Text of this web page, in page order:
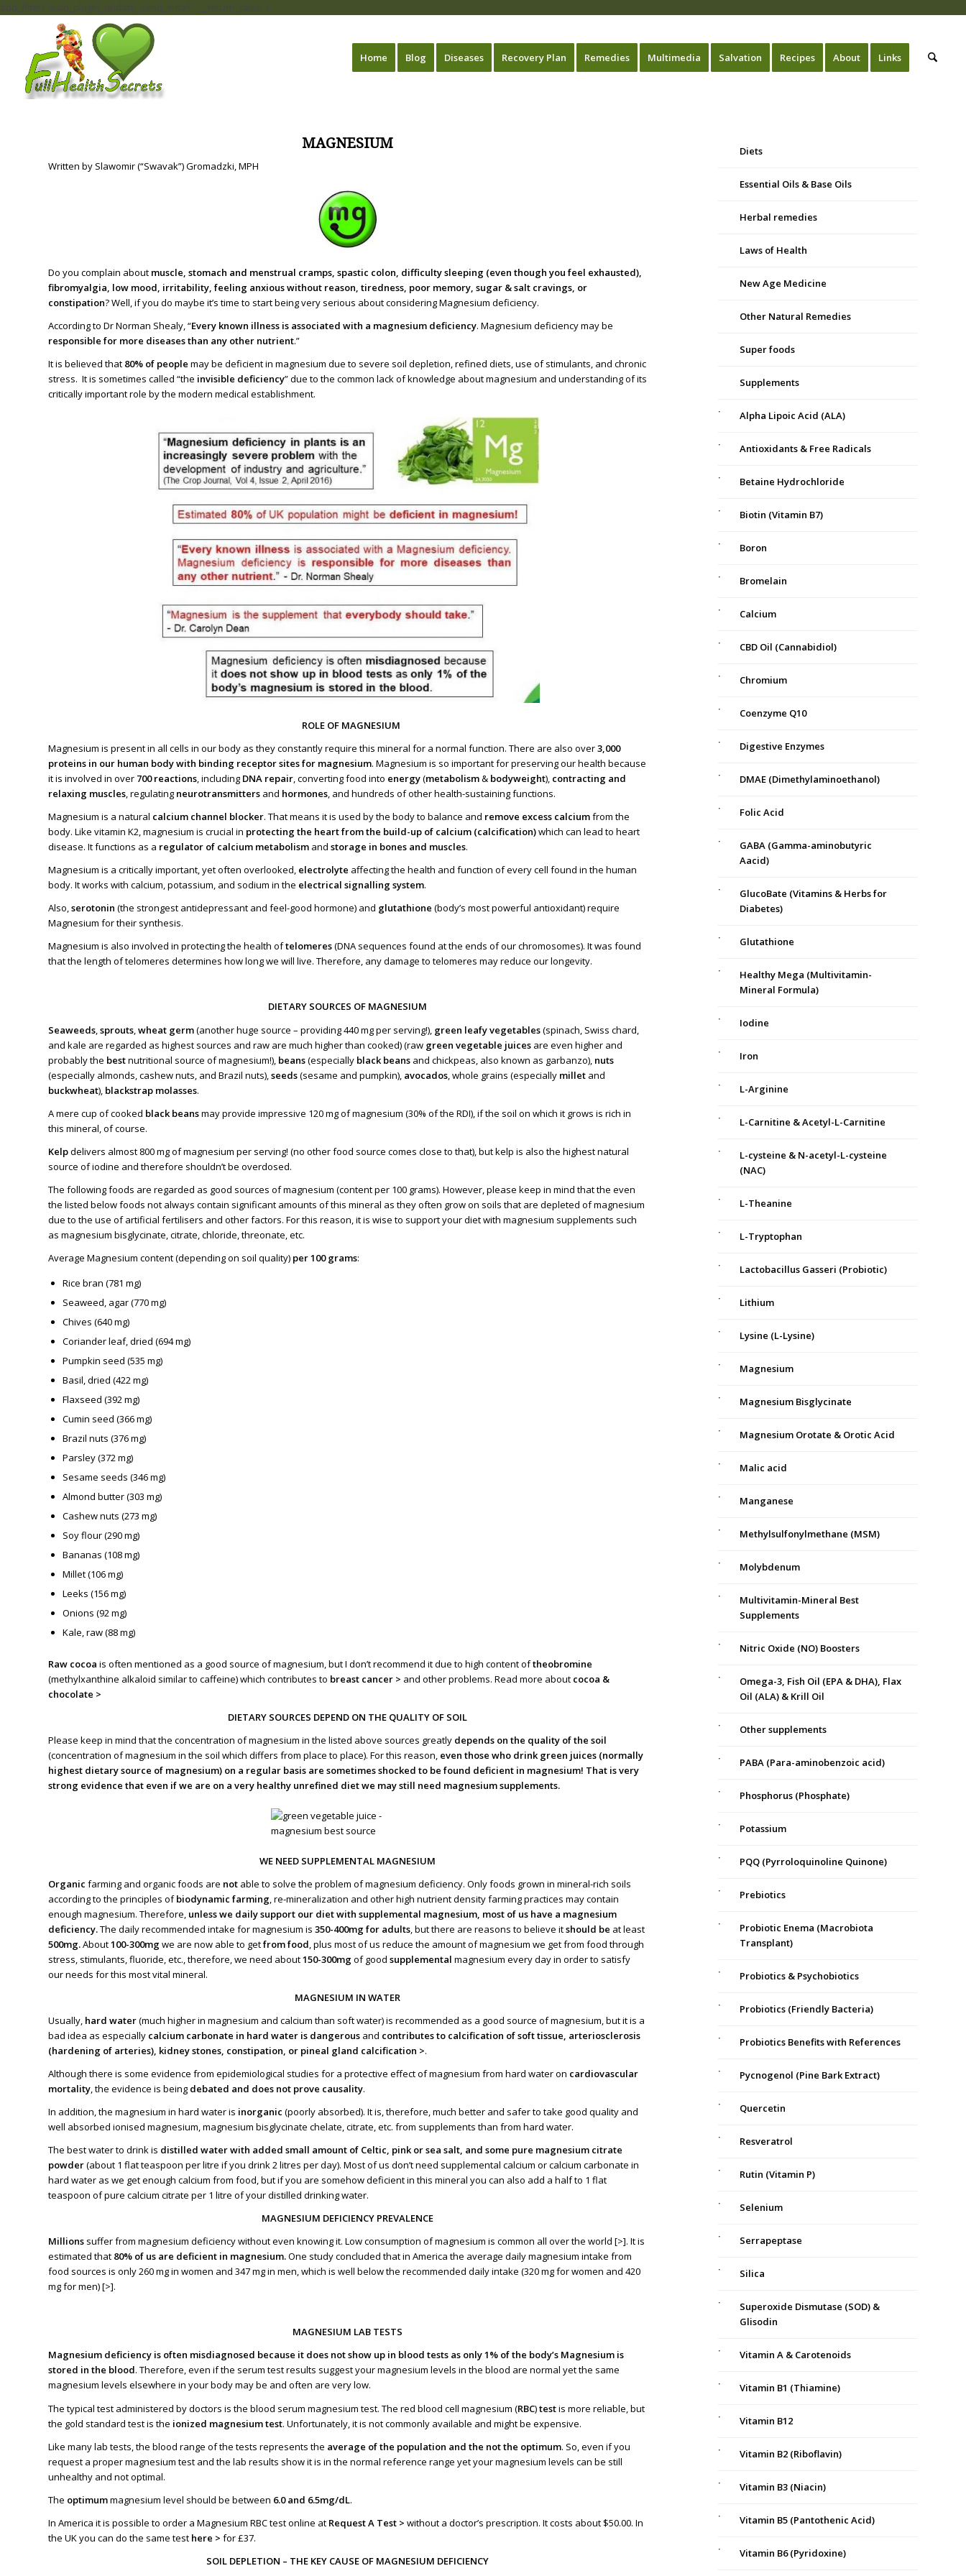
add_filter( 'auto_plugin_update_send_email', '__return_false' );
Home Blog Diseases Recovery Plan Remedies Multimedia Salvation Recipes About Links
MAGNESIUM
Written by Slawomir (“Swavak”) Gromadzki, MPH
Do you complain about muscle, stomach and menstrual cramps, spastic colon, difficulty sleeping (even though you feel exhausted),
fibromyalgia, low mood, irritability, feeling anxious without reason, tiredness, poor memory, sugar & salt cravings, or
constipation? Well, if you do maybe it’s time to start being very serious about considering Magnesium deficiency.
According to Dr Norman Shealy, “Every known illness is associated with a magnesium deficiency. Magnesium deficiency may be
responsible for more diseases than any other nutrient.”
It is believed that 80% of people may be deficient in magnesium due to severe soil depletion, refined diets, use of stimulants, and chronic
stress. It is sometimes called “the invisible deficiency” due to the common lack of knowledge about magnesium and understanding of its
critically important role by the modern medical establishment.
ROLE OF MAGNESIUM
Magnesium is present in all cells in our body as they constantly require this mineral for a normal function. There are also over3,000
proteins in our human body with binding receptor sites for magnesium. Magnesium is so important for preserving our health because
it is involved in over 700 reactions, including DNA repair, converting food into energy(metabolism& bodyweight), contracting and
relaxing muscles, regulating neurotransmitters and hormones, and hundreds of other health-sustaining functions.
Magnesium is a natural calcium channel blocker. That means it is used by the body to balance and remove excess calciumfrom the
body. Like vitamin K2, magnesium is crucial in protecting the heart from the build-up of calcium (calcification)which can lead to heart
disease. It functions as a regulator of calcium metabolism and storage in bones and muscles.
Magnesium is a critically important, yet often overlooked, electrolyte affecting the health and function of every cell found in the human
body. It works with calcium, potassium, and sodium in the electrical signalling system.
Also,serotonin (the strongest antidepressant and feel-good hormone) and glutathione (body’s most powerful antioxidant) require
Magnesium for their synthesis.
Magnesium is also involved in protecting the health oftelomeres(DNA sequences found at the ends of our chromosomes). It was found
that the length of telomeres determines how long we will live. Therefore, any damage to telomeres may reduce our longevity.
DIETARY SOURCES OF MAGNESIUM
Seaweeds sprouts wheat germ(another huge source – providing 440 mg per serving!), green leafy vegetables(spinach, Swiss chard
and kale are regarded as highest sources and raw are much higher than cooked) (raw green vegetable juices are even higher and
probably the bestnutritional source of magnesium!), beans(especially black beans and chickpeas, also known as garbanzo), nuts
(especially almonds, cashew nuts, and Brazil nuts), seeds(sesame and pumpkin), avocados , whole grains (especially millet and
buckwheat), blackstrap molasses.
A mere cup of cooked black beansmay provide impressive 120 mg of magnesium (30% of the RDI), if the soil on which it grows is rich in
this mineral, of course.
Kelpdelivers almost 800 mg of magnesium per serving! (no other food source comes close to that), but kelp is also the highest natural
source of iodine and therefore shouldn’t be overdosed.
The following foods are regarded as good sources of magnesium (content per 100 grams). However, please keep in mind that the even
the listed below foods not always contain significant amounts of this mineral as they often grow on soils that are depleted of magnesium
due to the use of artificial fertilisers and other factors. For this reason, it is wise to support your diet with magnesium supplements such
as magnesium bisglycinate, citrate, chloride, threonate, etc.
Average Magnesium content (depending on soil quality) per 100 grams:
Rice bran (781 mg)
Seaweed, agar (770 mg)
Chives (640 mg)
Coriander leaf, dried (694 mg)
Pumpkin seed (535 mg)
Basil, dried (422 mg)
Flaxseed (392 mg)
Cumin seed (366 mg)
Brazil nuts (376 mg)
Parsley (372 mg)
Sesame seeds (346 mg)
Almond butter (303 mg)
Cashew nuts (273 mg)
Soy flour (290 mg)
Bananas (108 mg)
Millet (106 mg)
Leeks (156 mg)
Onions (92 mg)
Kale, raw (88 mg)
Raw cocoa is often mentioned as a good source of magnesium, but I don’t recommend it due to high content oftheobromine
(methylxanthine alkaloid similar to caffeine) which contributes to breast cancer > and other problems. Read more about cocoa &
chocolate >
DIETARY SOURCES DEPEND ON THE QUALITY OF SOIL
Please keep in mind that the concentration of magnesium in the listed above sources greatly depends on the quality of the soil
(concentration of magnesium in the soil which differs from place to place). For this reason, even those who drink green juices (normally
highest dietary source of magnesium) on a regular basis are sometimes shocked to be found deficient in magnesium! That is very
strong evidence that even if we are on a very healthy unrefined diet we may still need magnesium supplements.
WE NEED SUPPLEMENTAL MAGNESIUM
Organic farming and organic foods are not able to solve the problem of magnesium deficiency. Only foods grown in mineral-rich soils
according to the principles ofbiodynamic farming, re-mineralization and other high nutrient density farming practices may contain
enough magnesium. Therefore, unless we daily support our diet with supplemental magnesium, most of us have a magnesium
deficiency.The daily recommended intake for magnesium is 350-400mg for adults, but there are reasons to believe itshould be at least
500mg.About100-300mgwe are now able to getfrom food, plus most of us reduce the amount of magnesium we get from food through
stress, stimulants, fluoride, etc., therefore, we need about150-300mgof good supplemental magnesium every day in order to satisfy
our needs for this most vital mineral.
MAGNESIUM IN WATER
Usually, hard water(much higher in magnesium and calcium than soft water) is recommended as a good source of magnesium, but it is a
bad idea as especially calcium carbonate in hard water is dangerous and contributes to calcification of soft tissue, arteriosclerosis
(hardening of arteries), kidney stones, constipation, or pineal gland calcification >.
Although there is some evidence from epidemiological studies for a protective effect of magnesium from hard water on cardiovascular
mortality, the evidence is being debated and does not prove causality.
In addition, the magnesium in hard water is inorganic (poorly absorbed). It is, therefore, much better and safer to take good quality and
well absorbed ionised magnesium, magnesium bisglycinate chelate, citrate, etc. from supplements than from hard water.
The best water to drink is distilled water with added small amount of Celtic, pink or sea salt, and some pure magnesium citrate
powder(about 1 flat teaspoon per litre if you drink 2 litres per day). Most of us don’t need supplemental calcium or calcium carbonate in
hard water as we get enough calcium from food, but if you are somehow deficient in this mineral you can also add a half to 1 flat
teaspoon of pure calcium citrate per 1 litre of your distilled drinking water.
MAGNESIUM DEFICIENCY PREVALENCE
Millions suffer from magnesium deficiency without even knowing it. Low consumption of magnesium is common all over the world [>]. It is
estimated that 80% of us are deficient in magnesium.One study concluded that in America the average daily magnesium intake from
food sources is only 260 mg in women and 347 mg in men, which is well below the recommended daily intake (320 mg for women and 420
mg for men) [>].
MAGNESIUM LAB TESTS
Magnesium deficiency is often misdiagnosed because it does not show up in blood tests as only 1% of the body’s Magnesium is
stored in the blood. Therefore, even ifthe serum test results suggest your magnesium levels in the blood are normal yet the same
magnesium levels elsewhere in your body may be and often are very low.
The typical test administered by doctors is the blood serum magnesium test. The red blood cell magnesium (RBC)testis more reliable, but
the gold standard test is the ionized magnesium test. Unfortunately, it is not commonly available and might be expensive.
Like many lab tests, the blood range of the tests represents the average of the population and the not the optimum. So, even if you
request a proper magnesium test and the lab results show it is in the normal reference range yet your magnesium levels can be still
unhealthy and not optimal.
The optimummagnesium level should be between 6.0 and 6.5mg/dL.
In America it is possible to order a Magnesium RBC testonline at Request A Test > without a doctor’s prescription. It costs about $50.00. In
the UK you can do the same test here > for £37.
SOIL DEPLETION – THE KEY CAUSE OF MAGNESIUM DEFICIENCY
Diets
Essential Oils & Base Oils
Herbal remedies
Laws of Health
New Age Medicine
Other Natural Remedies
Super foods
Supplements
Alpha Lipoic Acid (ALA)
Antioxidants & Free Radicals
Betaine Hydrochloride
Biotin (Vitamin B7)
Boron
Bromelain
Calcium
CBD Oil (Cannabidiol)
Chromium
Coenzyme Q10
Digestive Enzymes
DMAE (Dimethylaminoethanol)
Folic Acid
GABA (Gamma-aminobutyric
Aacid)
GlucoBate (Vitamins & Herbs for
Diabetes)
Glutathione
Healthy Mega (Multivitamin-
Mineral Formula)
Iodine
Iron
L-Arginine
L-Carnitine & Acetyl-L-Carnitine
L-cysteine & N-acetyl-L-cysteine
(NAC)
L-Theanine
L-Tryptophan
Lactobacillus Gasseri (Probiotic)
Lithium
Lysine (L-Lysine)
Magnesium
Magnesium Bisglycinate
Magnesium Orotate & Orotic Acid
Malic acid
Manganese
Methylsulfonylmethane (MSM)
Molybdenum
Multivitamin-Mineral Best
Supplements
Nitric Oxide (NO) Boosters
Omega-3, Fish Oil (EPA & DHA), Flax
Oil (ALA) & Krill Oil
Other supplements
PABA (Para-aminobenzoic acid)
Phosphorus (Phosphate)
Potassium
PQQ (Pyrroloquinoline Quinone)
Prebiotics
Probiotic Enema (Macrobiota
Transplant)
Probiotics & Psychobiotics
Probiotics (Friendly Bacteria)
Probiotics Benefits with References
Pycnogenol (Pine Bark Extract)
Quercetin
Resveratrol
Rutin (Vitamin P)
Selenium
Serrapeptase
Silica
Superoxide Dismutase (SOD) &
Glisodin
Vitamin A & Carotenoids
Vitamin B1 (Thiamine)
Vitamin B12
Vitamin B2 (Riboflavin)
Vitamin B3 (Niacin)
Vitamin B5 (Pantothenic Acid)
Vitamin B6 (Pyridoxine)